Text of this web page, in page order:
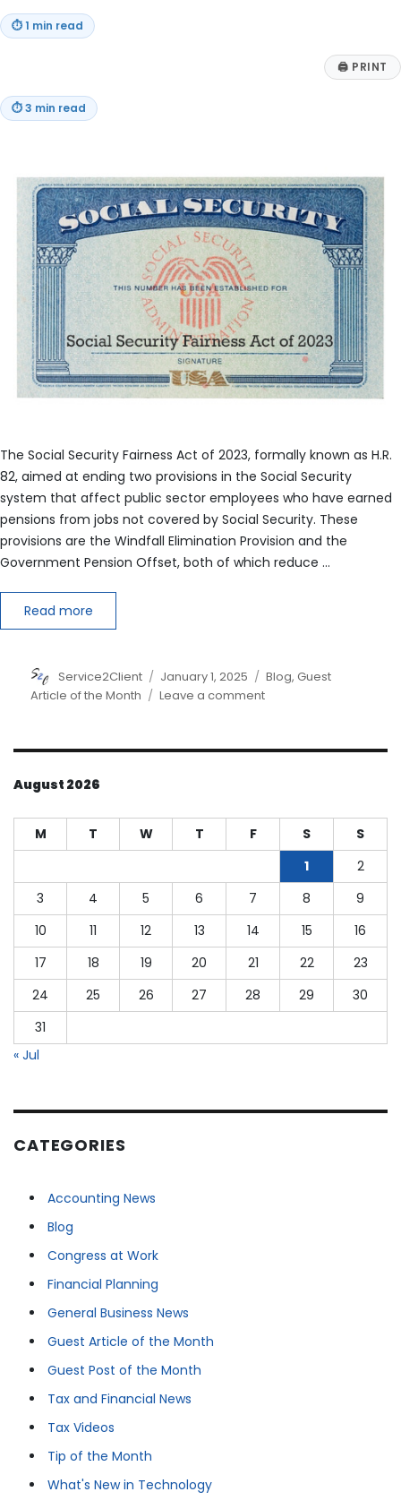
⏱1 min read
🖨 PRINT
⏱3 min read
The Social Security Fairness Act of 2023, formally known as H.R.
82, aimed at ending two provisions in the Social Security
system that affect public sector employees who have earned
pensions from jobs not covered by Social Security. These
provisions are the Windfall Elimination Provision and the
Government Pension Offset, both of which reduce …
Read more
Author
Service2Client
Posted
on
January 1, 2025 Categories
Blog,Guest
Article of the Month
Leave a commenton
Security
Retirement
Income
Teachers,
Police,
Firefighters
&
Workers
August 2026
M T W T F S
S
1
2
3
4 5 6 7 8
9
10
11 12 13 14 15
16
17
18 19 20 21 22
23
24
25 26 27 28 29
30
31
« Jul
CATEGORIES
Accounting News
Blog
Congress at Work
Financial Planning
General Business News
Guest Article of the Month
Guest Post of the Month
Tax and Financial News
Tax Videos
Tip of the Month
What's New in Technology